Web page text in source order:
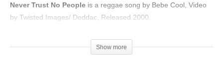
Never Trust No People is a reggae song by Bebe Cool, Video
by Twisted Images/ Deddac, Released 2000.
Show more